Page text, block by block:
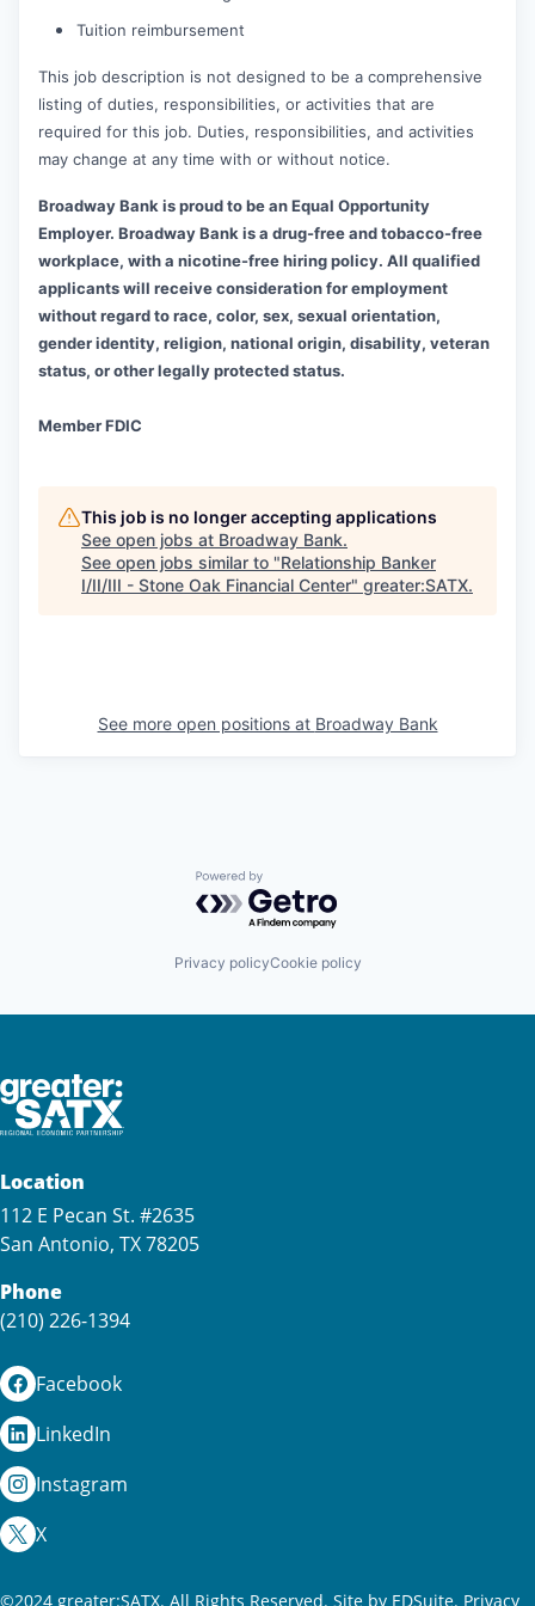
Tuition reimbursement
This job description is not designed to be a comprehensive
listing of duties, responsibilities, or activities that are
required for this job. Duties, responsibilities, and activities
may change at any time with or without notice.
Broadway Bank is proud to be an Equal Opportunity
Employer. Broadway Bank is a drug-free and tobacco-free
workplace, with a nicotine-free hiring policy. All qualified
applicants will receive consideration for employment
without regard to race, color, sex, sexual orientation,
gender identity, religion, national origin, disability, veteran
status, or other legally protected status.
Member FDIC
This job is no longer accepting applications
See open jobs at Broadway Bank.
See open jobs similar to "Relationship Banker
I/II/III - Stone Oak Financial Center" greater:SATX.
See more open positions at Broadway Bank
Powered by Getro.com
Privacy policyCookie policy
Location
112 E Pecan St. #2635
San Antonio, TX 78205
Phone
(210) 226-1394
Facebook
LinkedIn
Instagram
X
©2024 greater:SATX. All Rights Reserved. Site by EDSuite. Privacy